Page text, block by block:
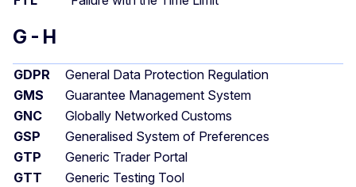
G - H
GDPR
General Data Protection Regulation
GMS
Guarantee Management System
GNC
Globally Networked Customs
GSP
Generalised System of Preferences
GTP
Generic Trader Portal
GTT
Generic Testing Tool